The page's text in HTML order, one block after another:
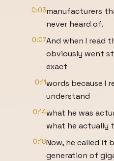
0:03manufacturers
never heard of.
0:07And when I read
obviously went
exact
0:11words because I
understand
0:14what he was
what he actually
0:18Now, he called it
generation of